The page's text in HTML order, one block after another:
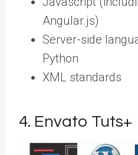
Angular.js)
Server-side
Python
XML standards
4. Envato Tuts+